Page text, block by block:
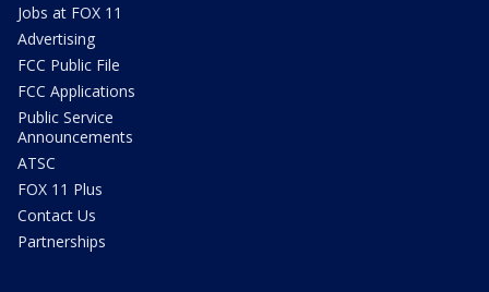
Jobs at FOX 11
Advertising
FCC Public File
FCC Applications
Public Service
Announcements
ATSC
FOX 11 Plus
Contact Us
Partnerships